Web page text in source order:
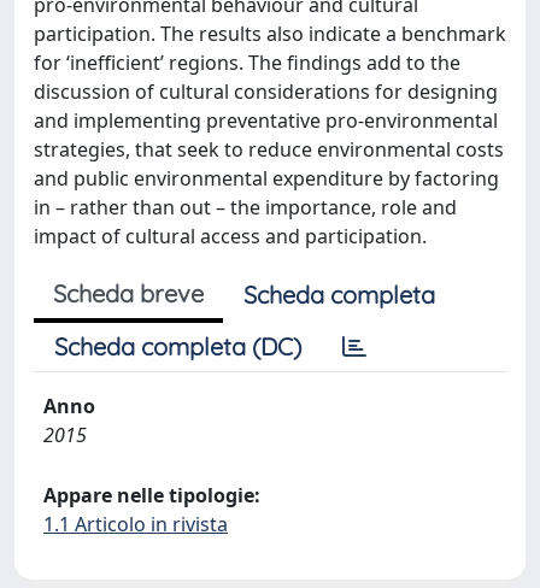
participation. The results also indicate a benchmark
for ‘inefficient’ regions. The findings add to the
discussion of cultural considerations for designing
and implementing preventative pro-environmental
strategies, that seek to reduce environmental costs
and public environmental expenditure by factoring
in – rather than out – the importance, role and
impact of cultural access and participation.
Scheda breve
Scheda completa
Scheda completa (DC)
Anno
2015
Appare nelle tipologie:
1.1 Articolo in rivista